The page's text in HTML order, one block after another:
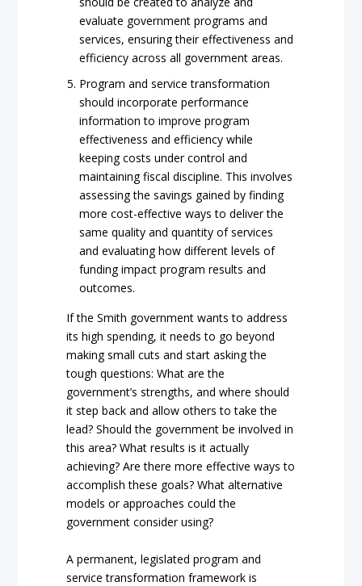
evaluate government programs and
services, ensuring their effectiveness and
efficiency across all government areas.
Program and service transformation
should incorporate performance
information to improve program
effectiveness and efficiency while
keeping costs under control and
maintaining fiscal discipline. This involves
assessing the savings gained by finding
more cost-effective ways to deliver the
same quality and quantity of services
and evaluating how different levels of
funding impact program results and
outcomes.
If the Smith government wants to address
its high spending, it needs to go beyond
making small cuts and start asking the
tough questions: What are the
government’s strengths, and where should
it step back and allow others to take the
lead? Should the government be involved in
this area? What results is it actually
achieving? Are there more effective ways to
accomplish these goals? What alternative
models or approaches could the
government consider using?
A permanent, legislated program and
service transformation framework is